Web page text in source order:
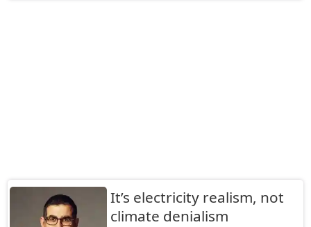
It’s electricity realism, not
climate denialism